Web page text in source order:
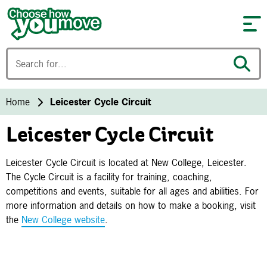
Skip to content
Home Leicester Cycle Circuit
Leicester Cycle Circuit
Leicester Cycle Circuit is located at New College, Leicester.
The Cycle Circuit is a facility for training, coaching,
competitions and events, suitable for all ages and abilities. For
more information and details on how to make a booking, visit
the New College website.